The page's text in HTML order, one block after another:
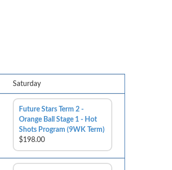
Saturday
Future Stars Term 2 -
Orange Ball Stage 1 - Hot
Shots Program (9WK Term)
$198.00